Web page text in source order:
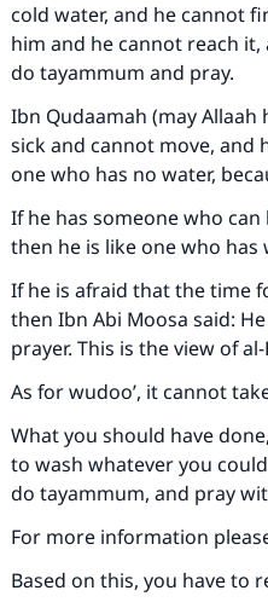
cold water, and he cannot
him and he cannot reach
do tayammum and pray.
Ibn Qudaamah (may Allaah
sick and cannot move,
one who has no water,
If he has someone who
then he is like one who has
If he is afraid that the time
then Ibn Abi Moosa said:
prayer. This is the view of
As for wudoo’, it cannot
What you should have
to wash whatever you
do tayammum, and pray
For more information
Based on this, you have to
Make an
"A person